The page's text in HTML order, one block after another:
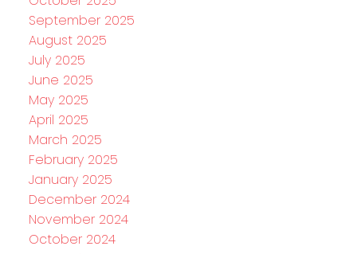
September 2025
August 2025
July 2025
June 2025
May 2025
April 2025
March 2025
February 2025
January 2025
December 2024
November 2024
October 2024